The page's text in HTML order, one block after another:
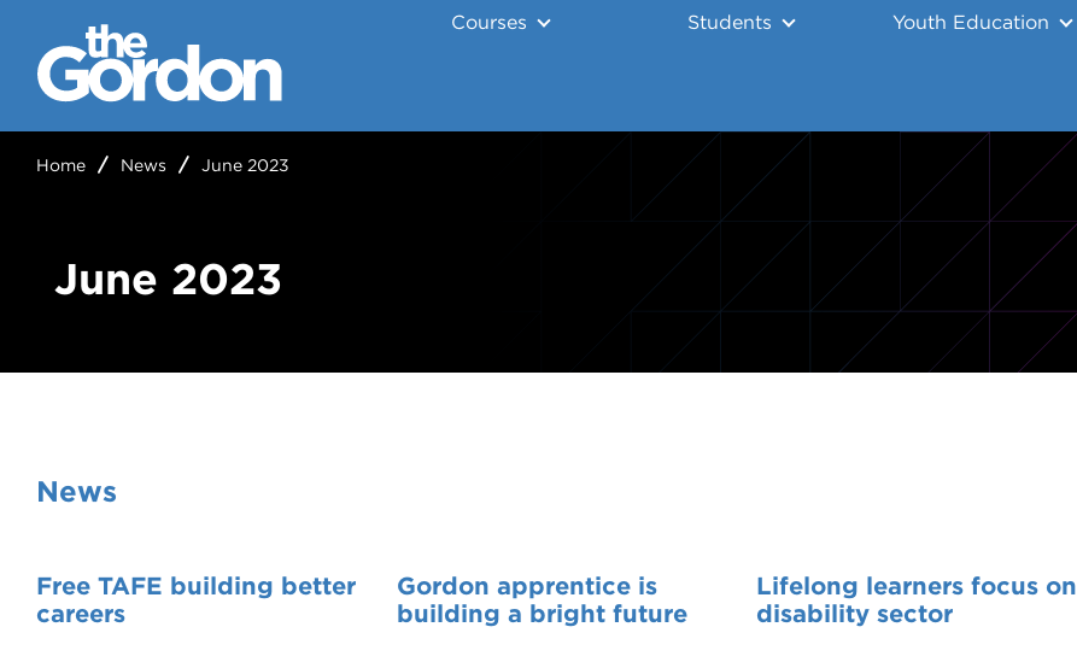
Courses Students Youth Education
June 2023
Home News June 2023
News
Free TAFE building better
careers
Gordon apprentice is
building a bright future
Lifelong learners focus on
disability sector